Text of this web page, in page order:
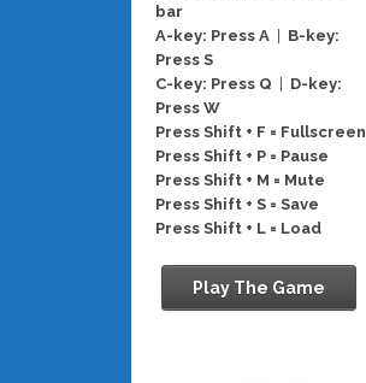
bar
A-key: Press A
B-key:
Press S
C-key: Press Q
D-key:
Press W
Press Shift + F = Fullscreen
Press Shift + P = Pause
Press Shift + M = Mute
Press Shift + S = Save
Press Shift + L = Load
Play The Game